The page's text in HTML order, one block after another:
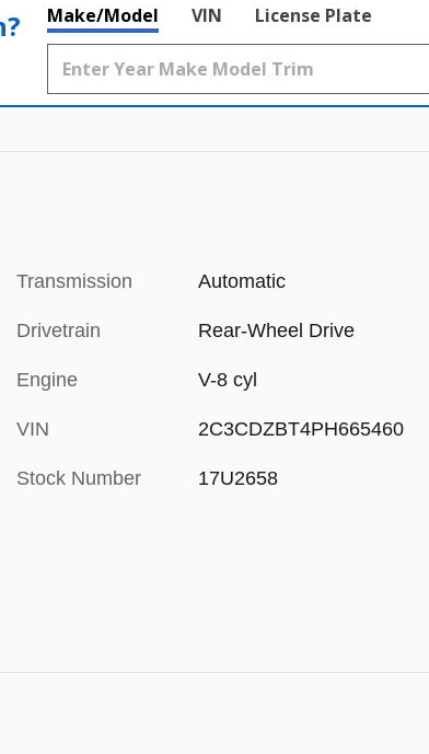
Make/Model VIN License Plate
Transmission Automatic
Drivetrain Rear-Wheel Drive
Engine V-8 cyl
VIN 2C3CDZBT4PH665460
Stock Number 17U2658